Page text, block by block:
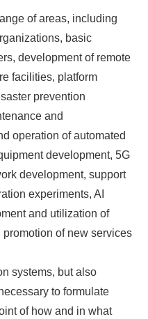
of areas, including
basic
development of remote
facilities, platform
prevention
and
operation of automated
development, 5G
development, support
experiments, AI
and utilization of
of new services
systems, but also
to formulate
of how and in what